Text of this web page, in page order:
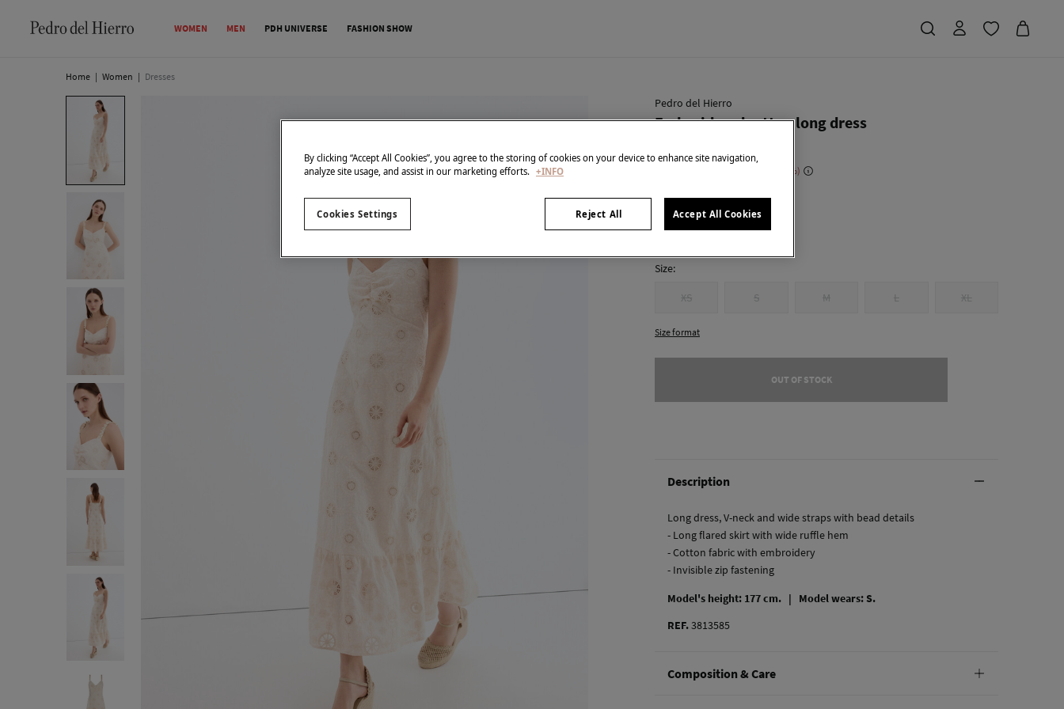
WOMEN MEN PDH UNIVERSE FASHION SHOW
Home | Women | Dresses
Pedro del Hierro
Embroidered cotton long dress
€ 71,00
colour:Ecru
Size:
XS S M L XL
Size format
OUT OF STOCK
Description
Long dress, V-neck and wide straps with bead details
- Long flared skirt with wide ruffle hem
- Cotton fabric with embroidery
- Invisible zip fastening
Model's height: 177 cm. | Model wears: S.
REF.3813585
Composition & Care
By clicking “Accept All Cookies”, you agree to the storing of cookies on your device to enhance site navigation,
analyze site usage, and assist in our marketing efforts. +INFO
Reject All Accept All Cookies
Cookies Settings